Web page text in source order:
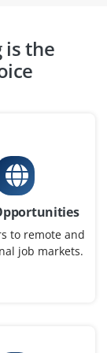
schedule
Canva
essential for
is the
to remote and
job markets.